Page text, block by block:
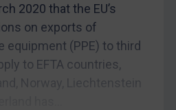
2020 that the EU’s
on exports of
equipment (PPE) to third
to EFTA countries,